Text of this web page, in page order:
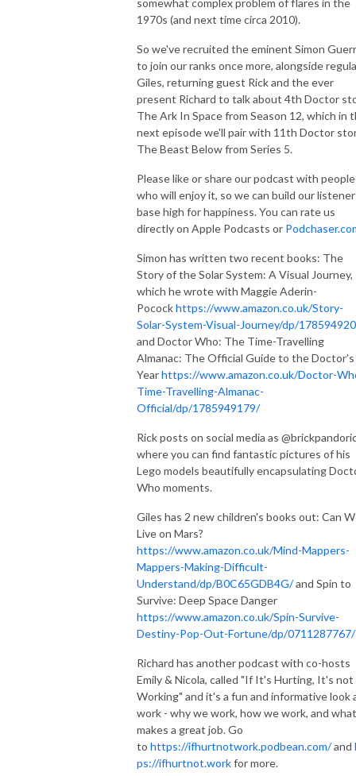
somewhat complex problem of flares in the
1970s (and next time circa 2010).
So we've recruited the eminent Simon
to join our ranks once more, alongside
Giles, returning guest Rick and the ever
present Richard to talk about 4th Doctor
The Ark In Space from Season 12, which in
next episode we'll pair with 11th Doctor
The Beast Below from Series 5.
Please like or share our podcast with people
who will enjoy it, so we can build our listener
base high for happiness. You can rate us
directly on Apple Podcasts or
Simon has written two recent books: The
Story of the Solar System: A Visual Journey,
which he wrote with Maggie Aderin-
Pocockhttps://www.amazon.co.uk/Story-
Solar-System-Visual-Journey/dp/
and Doctor Who: The Time-Travelling
Almanac: The Official Guide to the Doctor’s
Yearhttps://www.amazon.co.uk/Doctor-
Time-Travelling-Almanac-
Official/dp/1785949179/
Rick posts on social media as
where you can find fantastic pictures of his
Lego models beautifully encapsulating
Who moments.
Giles has 2 new children's books out: Can
Live on Mars?
https://www.amazon.co.uk/Mind-Mappers-
Mappers-Making-Difficult-
Understand/dp/B0C65GDB4G/and Spin to
Survive: Deep Space Danger
https://www.amazon.co.uk/Spin-Survive-
Destiny-Pop-Out-Fortune/dp/0711287767/
Richard has another podcast with co-hosts
Emily & Nicola, called "If It's Hurting, It's not
Working" and it's a fun and informative look
work - why we work, how we work, and what
makes a great job. Go
to https://ifhurtnotwork.podbean.com/and
ps://ifhurtnot.workfor more.